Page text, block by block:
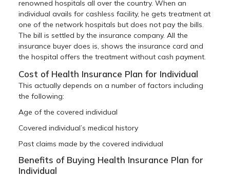
renowned hospitals all over the country. When an
individual avails for cashless facility, he gets treatment at
one of the network hospitals but does not pay the bills.
The bill is settled by the insurance company. All the
insurance buyer does is, shows the insurance card and
the hospital offers the treatment without cash payment.
Cost of Health Insurance Plan for Individual
This actually depends on a number of factors including
the following:
Age of the covered individual
Covered individual’s medical history
Past claims made by the covered individual
Benefits of Buying Health Insurance Plan for
Individual